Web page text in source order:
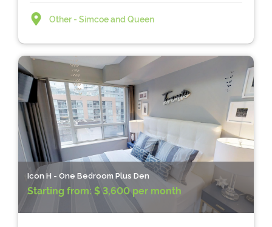
Other - Simcoe and Queen
Icon H - One Bedroom Plus Den
Starting from: $ 3,600 per month